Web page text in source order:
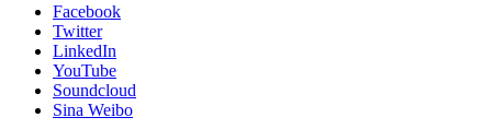
Facebook
Twitter
LinkedIn
YouTube
Soundcloud
Sina Weibo